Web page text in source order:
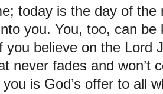
today is the day of the
you. You, too, can
you believe on the Lord
never fades and won’t
is God’s offer to all